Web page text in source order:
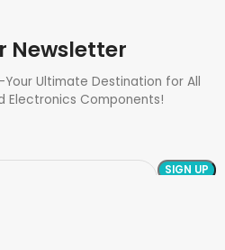
Newsletter
Ultimate Destination for All
Electronics Components!